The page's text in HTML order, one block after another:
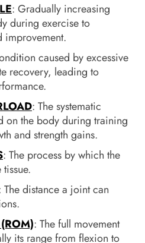
: Gradually increasing
during exercise to
improvement.
caused by excessive
recovery, leading to
: The systematic
on the body during training
and strength gains.
: The process by which the
The distance a joint can
: The full movement
its range from flexion to